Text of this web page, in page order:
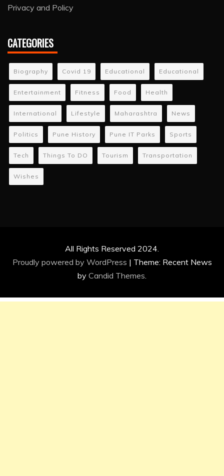
Privacy and Policy
CATEGORIES
Biography Covid 19 Educational Educational
Entertainment Fitness Food Health
International Lifestyle Maharashtra News
Politics Pune History Pune IT Parks Sports
Tech Things To DO Tourism Transportation
Wishes
All Rights Reserved 2024.
Proudly powered by WordPress | Theme: Recent News
by Candid Themes.